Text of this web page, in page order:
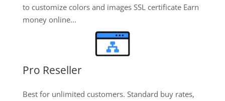
to customize colors and images SSL certificate Earn
money online...
Pro Reseller
Best for unlimited customers. Standard buy rates,